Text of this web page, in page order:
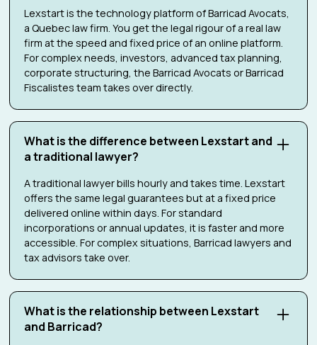
Lexstart is the technology platform of Barricad Avocats,
a Quebec law firm. You get the legal rigour of a real law
firm at the speed and fixed price of an online platform.
For complex needs, investors, advanced tax planning,
corporate structuring, the Barricad Avocats or Barricad
Fiscalistes team takes over directly.
What is the difference between Lexstart and
a traditional lawyer?
A traditional lawyer bills hourly and takes time. Lexstart
offers the same legal guarantees but at a fixed price
delivered online within days. For standard
incorporations or annual updates, it is faster and more
accessible. For complex situations, Barricad lawyers and
tax advisors take over.
What is the relationship between Lexstart
and Barricad?